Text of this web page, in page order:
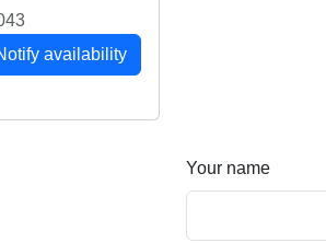
availability
Your name